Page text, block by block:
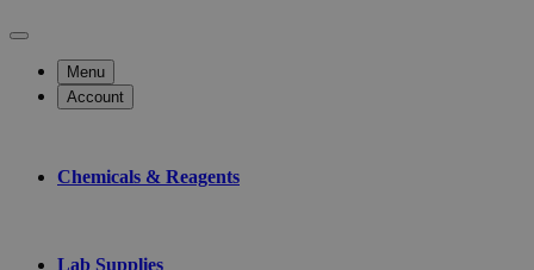
Menu
Account
Chemicals & Reagents
Lab Supplies